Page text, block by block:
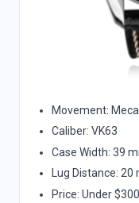
Movement:
Caliber: VK63
Case Width: 39
Lug Distance: 20
Price: Under $300